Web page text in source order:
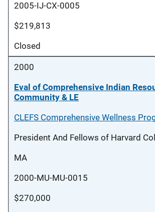
2005-IJ-CX-0005
$219,813
Closed
2000
Eval of Comprehensive Indian
Community & LE
CLEFS Comprehensive Wellness
President And Fellows of Harvard
MA
2000-MU-MU-0015
$270,000